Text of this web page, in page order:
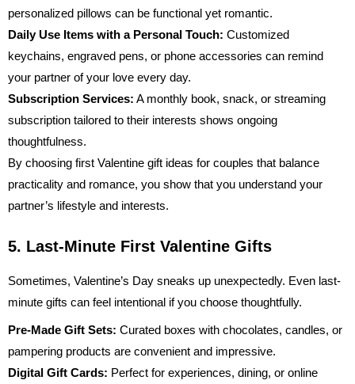
personalized pillows can be functional yet romantic.
Daily Use Items with a Personal Touch: Customized
keychains, engraved pens, or phone accessories can remind
your partner of your love every day.
Subscription Services: A monthly book, snack, or streaming
subscription tailored to their interests shows ongoing
thoughtfulness.
By choosing first Valentine gift ideas for couples that balance
practicality and romance, you show that you understand your
partner’s lifestyle and interests.
5. Last-Minute First Valentine Gifts
Sometimes, Valentine’s Day sneaks up unexpectedly. Even last-
minute gifts can feel intentional if you choose thoughtfully.
Pre-Made Gift Sets: Curated boxes with chocolates, candles, or
pampering products are convenient and impressive.
Digital Gift Cards: Perfect for experiences, dining, or online